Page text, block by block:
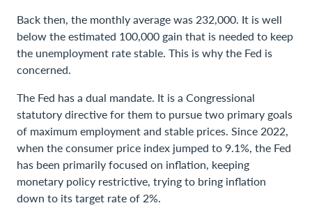
Back then, the monthly average was 232,000. It is well
below the estimated 100,000 gain that is needed to keep
the unemployment rate stable. This is why the Fed is
concerned.
The Fed has a dual mandate. It is a Congressional
statutory directive for them to pursue two primary goals
of maximum employment and stable prices. Since 2022,
when the consumer price index jumped to 9.1%, the Fed
has been primarily focused on inflation, keeping
monetary policy restrictive, trying to bring inflation
down to its target rate of 2%.